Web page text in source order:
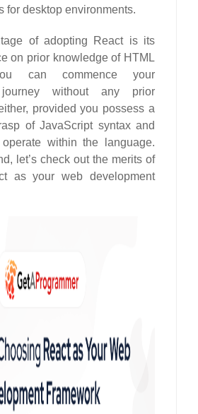
for desktop environments.
of adopting React is its
on prior knowledge of HTML
can commence your
journey without any prior
provided you possess a
of JavaScript syntax and
within the language.
let’s check out the merits of
as your web development